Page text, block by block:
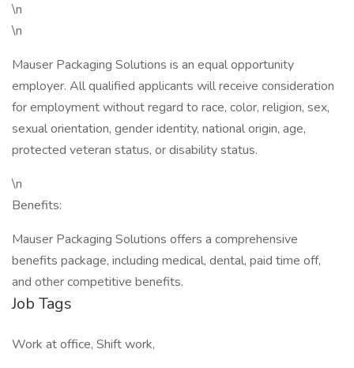
\n
\n
Mauser Packaging Solutions is an equal opportunity
employer. All qualified applicants will receive consideration
for employment without regard to race, color, religion, sex,
sexual orientation, gender identity, national origin, age,
protected veteran status, or disability status.
\n
Benefits:
Mauser Packaging Solutions offers a comprehensive
benefits package, including medical, dental, paid time off,
and other competitive benefits.
Job Tags
Work at office, Shift work,